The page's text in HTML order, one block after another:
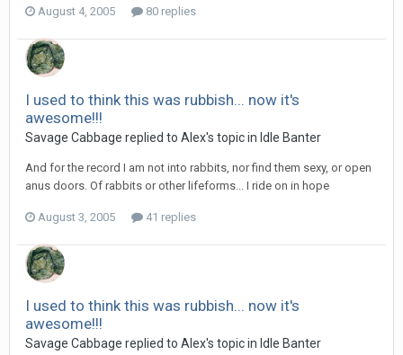
August 4, 2005 80 replies
I used to think this was rubbish... now it's
awesome!!!
Savage Cabbage replied to Alex's topic in Idle Banter
And for the record I am not into rabbits, nor find them sexy, or open
anus doors. Of rabbits or other lifeforms... I ride on in hope
August 3, 2005 41 replies
I used to think this was rubbish... now it's
awesome!!!
Savage Cabbage replied to Alex's topic in Idle Banter